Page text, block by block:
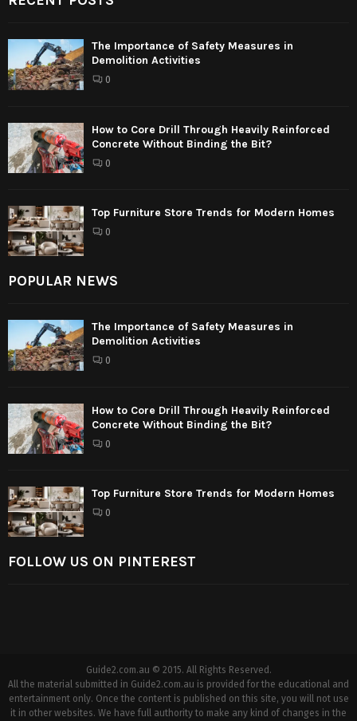
The Importance of Safety Measures in
Demolition Activities
0
How to Core Drill Through Heavily Reinforced
Concrete Without Binding the Bit?
0
Top Furniture Store Trends for Modern Homes
0
POPULAR NEWS
The Importance of Safety Measures in
Demolition Activities
0
How to Core Drill Through Heavily Reinforced
Concrete Without Binding the Bit?
0
Top Furniture Store Trends for Modern Homes
0
FOLLOW US ON PINTEREST
Guide2.com.au © 2015. All Rights Reserved.
All the material submitted in Guide2.com.au is provided for the educational and
entertainment only. Once the content is published on this site, you will not use
it in other websites. We have full authority to make any kind of changes in the